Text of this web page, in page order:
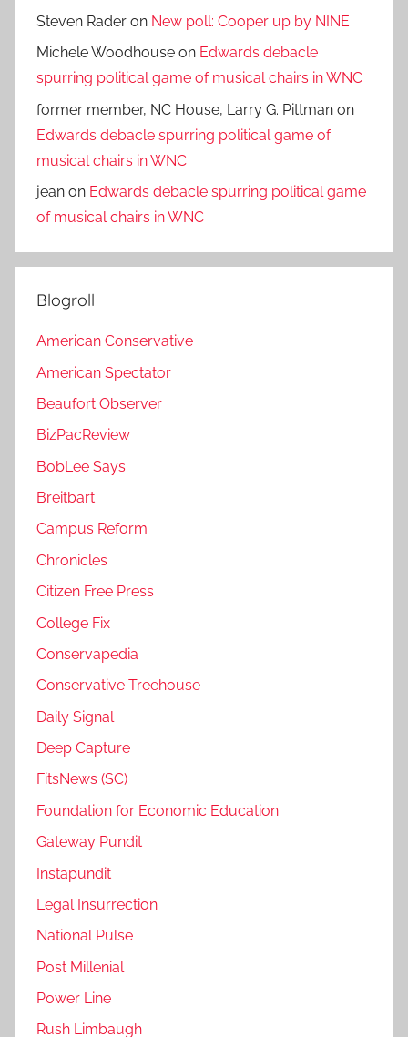
Steven Rader on New poll: Cooper up by NINE
Michele Woodhouse on Edwards debacle
spurring political game of musical chairs in WNC
former member, NC House, Larry G. Pittman on
Edwards debacle spurring political game of
musical chairs in WNC
jean on Edwards debacle spurring political game
of musical chairs in WNC
Blogroll
American Conservative
American Spectator
Beaufort Observer
BizPacReview
BobLee Says
Breitbart
Campus Reform
Chronicles
Citizen Free Press
College Fix
Conservapedia
Conservative Treehouse
Daily Signal
Deep Capture
FitsNews (SC)
Foundation for Economic Education
Gateway Pundit
Instapundit
Legal Insurrection
National Pulse
Post Millenial
Power Line
Rush Limbaugh